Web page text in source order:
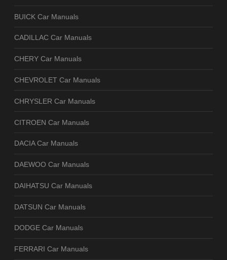
BUICK Car Manuals
CADILLAC Car Manuals
CHERY Car Manuals
CHEVROLET Car Manuals
CHRYSLER Car Manuals
CITROEN Car Manuals
DACIA Car Manuals
DAEWOO Car Manuals
DAIHATSU Car Manuals
DATSUN Car Manuals
DODGE Car Manuals
FERRARI Car Manuals